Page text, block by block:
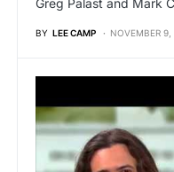
Greg Palast and Mark
BY LEE CAMP NOVEMBER 9,